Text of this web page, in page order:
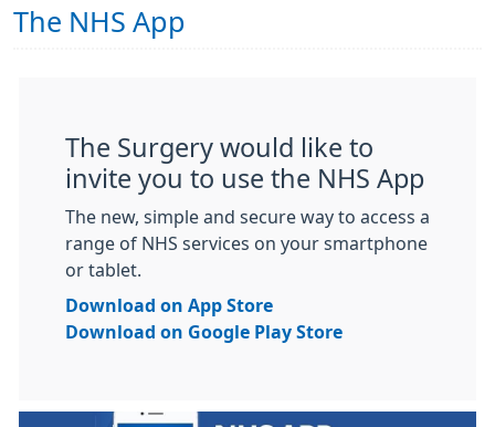
The NHS App
The Surgery would like to
invite you to use the NHS App
The new, simple and secure way to access a
range of NHS services on your smartphone
or tablet.
Download on App Store
Download on Google Play Store